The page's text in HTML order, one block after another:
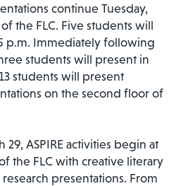
continue Tuesday,
the FLC. Five students will
p.m. Immediately following
students will present in
students will present
on the second floor of
ASPIRE activities begin at
the FLC with creative literary
presentations. From